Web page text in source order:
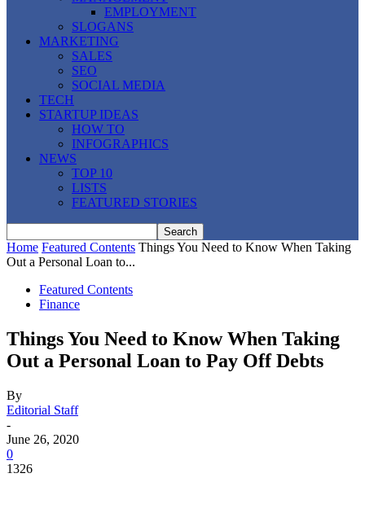
EMPLOYMENT
SLOGANS
MARKETING
SALES
SEO
SOCIAL MEDIA
TECH
STARTUP IDEAS
HOW TO
INFOGRAPHICS
NEWS
TOP 10
LISTS
FEATURED STORIES
Home Featured Contents Things You Need to Know When Taking
Out a Personal Loan to...
Featured Contents
Finance
Things You Need to Know When Taking
Out a Personal Loan to Pay Off Debts
By
Editorial Staff
-
June 26, 2020
0
1326